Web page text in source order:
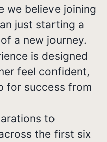
we believe joining
just starting a
a new journey.
is designed
feel confident,
for success from
to
the first six